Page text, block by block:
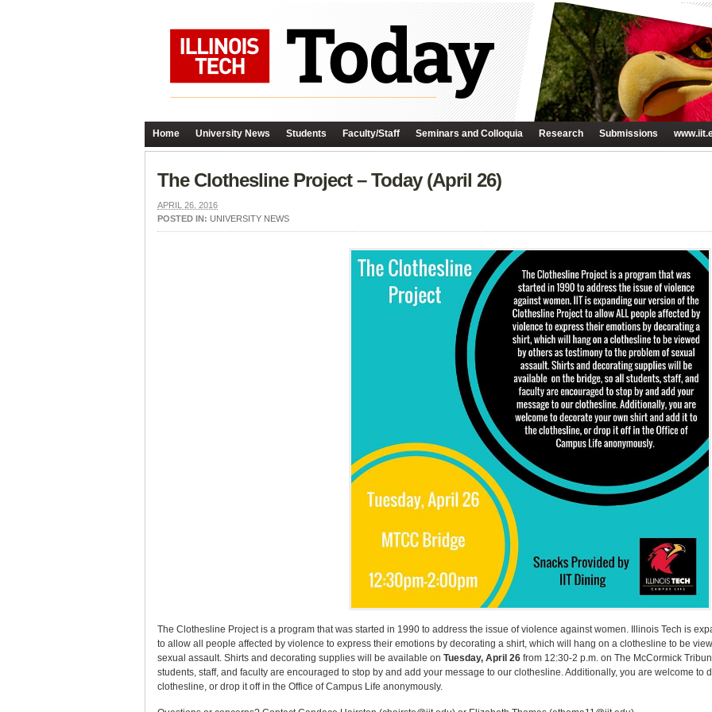
Home University News Students Faculty/Staff Seminars and Colloquia Research Submissions
The Clothesline Project – Today (April 26)
APRIL 26, 2016
POSTED IN: UNIVERSITY NEWS
The Clothesline Project is a program that was started in 1990 to address the issue of violence against women. Illinois Tech is
to allow all people affected by violence to express their emotions by decorating a shirt, which will hang on a clothesline to be
sexual assault. Shirts and decorating supplies will be available on Tuesday, April 26 from 12:30-2 p.m. on The McCormick
students, staff, and faculty are encouraged to stop by and add your message to our clothesline. Additionally, you are welcome to
clothesline, or drop it off in the Office of Campus Life anonymously.